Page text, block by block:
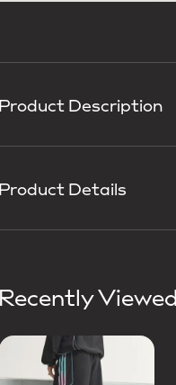
Product Description
Product Details
Recently Viewed